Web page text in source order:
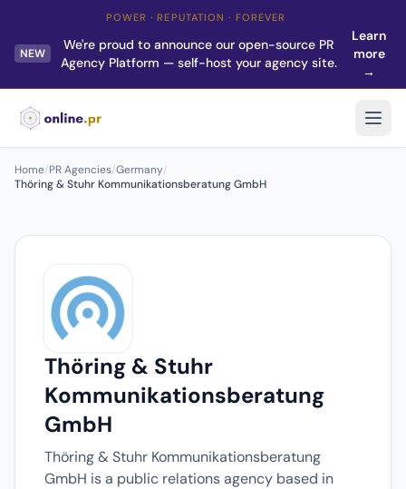
POWER · REPUTATION · FOREVER
NEW
We're proud to announce our open-source PR
Agency Platform — self-host your agency site.
Learn
more
→
Home/PR Agencies/Germany/
Thöring & Stuhr Kommunikationsberatung GmbH
Thöring & Stuhr
Kommunikationsberatung
GmbH
Thöring & Stuhr Kommunikationsberatung
GmbH is a public relations agency based in